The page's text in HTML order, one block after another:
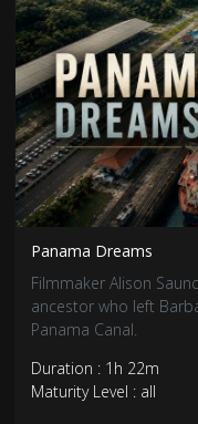
Panama Dreams
Filmmaker Alison
ancestor who left
Panama Canal.
Duration : 1h 22m
Maturity Level : all